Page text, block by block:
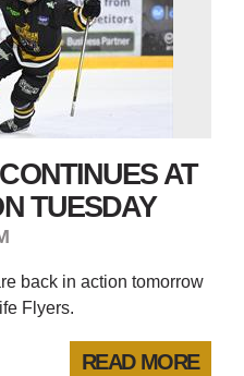
AT
TUESDAY
back in action tomorrow
Flyers.
READ MORE